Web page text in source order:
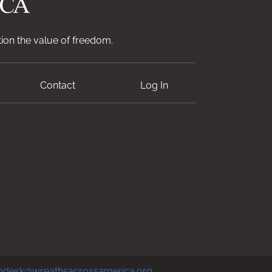
the value of freedom.
Contact Log In